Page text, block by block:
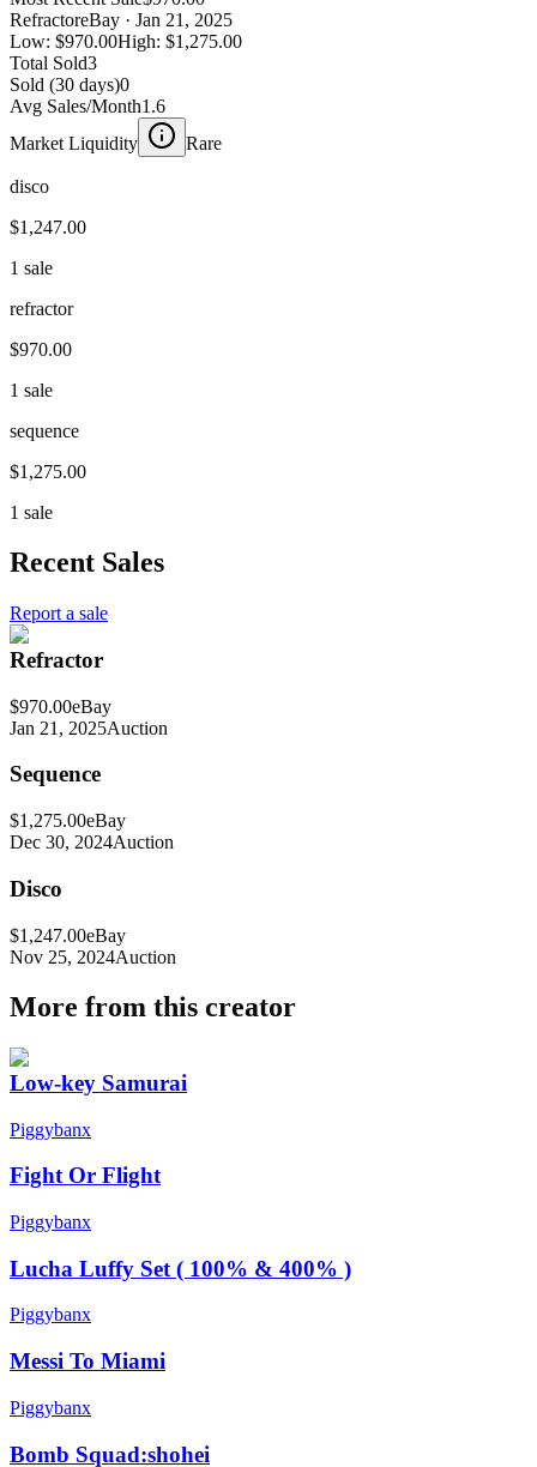
RefractoreBay · Jan 21, 2025
Low: $970.00High: $1,275.00
Total Sold3
Sold (30 days)0
Avg Sales/Month1.6
Market Liquidity
Rare
disco
$1,247.00
1 sale
refractor
$970.00
1 sale
sequence
$1,275.00
1 sale
Recent Sales
Report a sale
Refractor
$970.00eBay
Jan 21, 2025Auction
Sequence
$1,275.00eBay
Dec 30, 2024Auction
Disco
$1,247.00eBay
Nov 25, 2024Auction
More from this creator
Low-key Samurai
Piggybanx
Fight Or Flight
Piggybanx
Lucha Luffy Set ( 100% & 400% )
Piggybanx
Messi To Miami
Piggybanx
Bomb Squad:shohei